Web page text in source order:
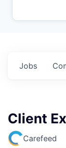
Jobs
Client
Carefeed